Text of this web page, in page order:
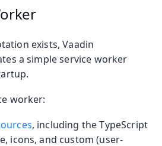
exists, Vaadin
a simple service worker
worker:
, including the TypeScript
icons, and custom (user-